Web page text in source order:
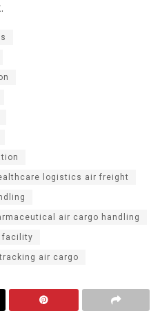
logistics air freight
air cargo handling
facility
tracking air cargo